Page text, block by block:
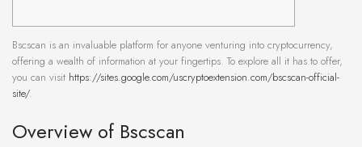
Bscscan is an invaluable platform for anyone venturing into cryptocurrency,
offering a wealth of information at your fingertips. To explore all it has to offer,
you can visit https://sites.google.com/uscryptoextension.com/bscscan-official-
site/.
Overview of Bscscan